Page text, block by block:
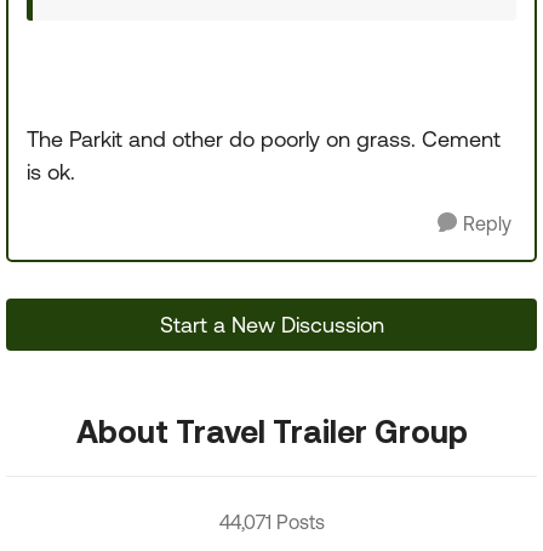
The Parkit and other do poorly on grass. Cement
is ok.
Reply
Start a New Discussion
About Travel Trailer Group
44,071 Posts